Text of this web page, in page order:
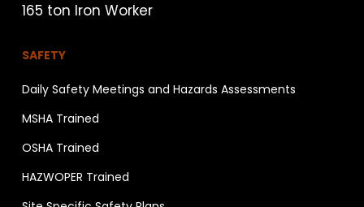
165 ton Iron Worker
SAFETY
Daily Safety Meetings and Hazards Assessments
MSHA Trained
OSHA Trained
HAZWOPER Trained